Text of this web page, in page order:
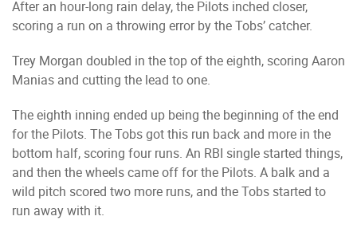
After an hour-long rain delay, the Pilots inched closer,
scoring a run on a throwing error by the Tobs’ catcher.
Trey Morgan doubled in the top of the eighth, scoring Aaron
Manias and cutting the lead to one.
The eighth inning ended up being the beginning of the end
for the Pilots. The Tobs got this run back and more in the
bottom half, scoring four runs. An RBI single started things,
and then the wheels came off for the Pilots. A balk and a
wild pitch scored two more runs, and the Tobs started to
run away with it.